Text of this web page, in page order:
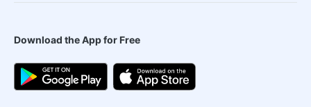
Download the App for Free